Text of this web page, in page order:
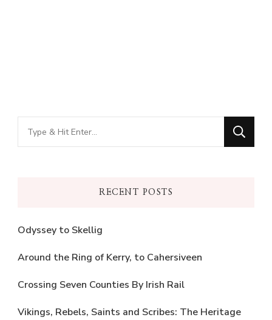
Looking
for
RECENT POSTS
Odyssey to Skellig
Around the Ring of Kerry, to Cahersiveen
Crossing Seven Counties By Irish Rail
Vikings, Rebels, Saints and Scribes: The Heritage